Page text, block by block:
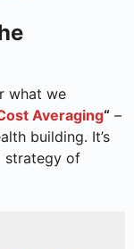
what we
Averaging“ –
building. It’s
strategy of